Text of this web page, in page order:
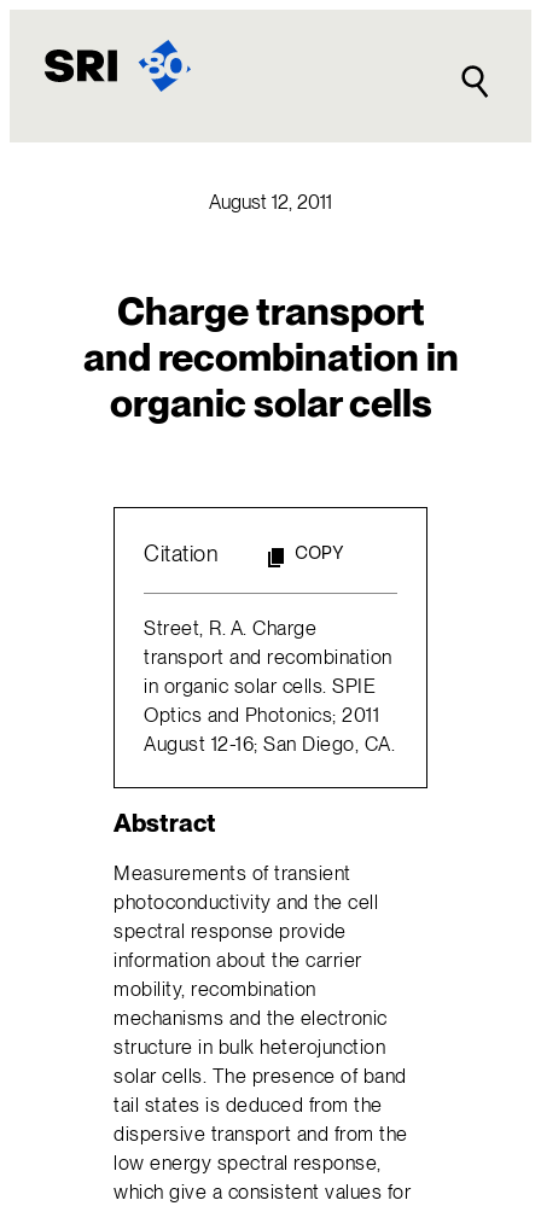
content
August 12, 2011
Charge transport
and recombination in
organic solar cells
Citation COPY
Street, R. A. Charge
transport and recombination
in organic solar cells. SPIE
Optics and Photonics; 2011
August 12-16; San Diego, CA.
Abstract
Measurements of transient
photoconductivity and the cell
spectral response provide
information about the carrier
mobility, recombination
mechanisms and the electronic
structure in bulk heterojunction
solar cells. The presence of band
tail states is deduced from the
dispersive transport and from the
low energy spectral response,
which give a consistent values for